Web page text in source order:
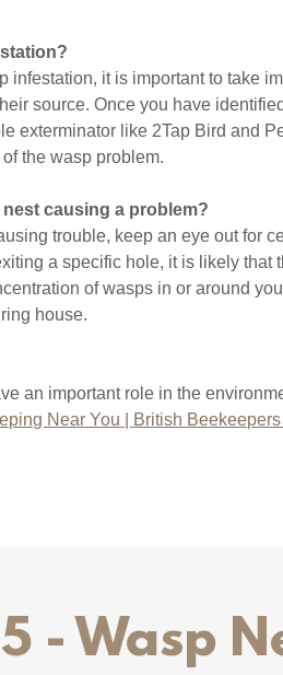
infestation, it is important to take
source. Once you have
exterminator like 2Tap Bird and
the wasp problem.
causing a problem?
trouble, keep an eye out for
a specific hole, it is likely that
of wasps in or around
house.
an important role in the
Near You | British
- Wasp